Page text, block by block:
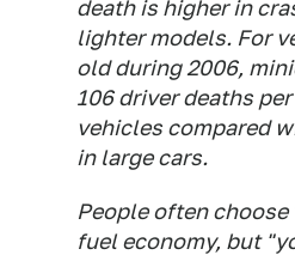
death is higher in
lighter models. For
old during 2006,
106 driver deaths
vehicles compared
in large cars.
People often
fuel economy, but